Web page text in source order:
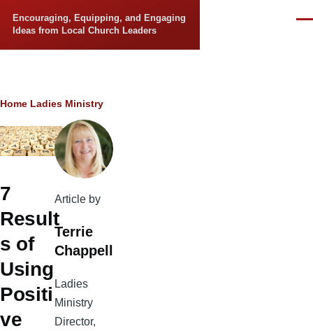
Encouraging, Equipping, and Engaging
Ideas from Local Church Leaders
Breadcrumb
Home Ladies Ministry
7
Result
s of
Using
Positi
ve
Article by
Terrie
Chappell
Ladies
Ministry
Director,